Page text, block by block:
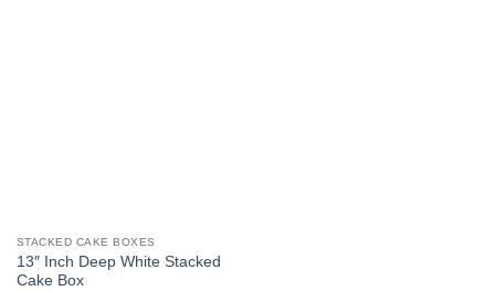
STACKED CAKE BOXES
13″ Inch Deep White Stacked
Cake Box